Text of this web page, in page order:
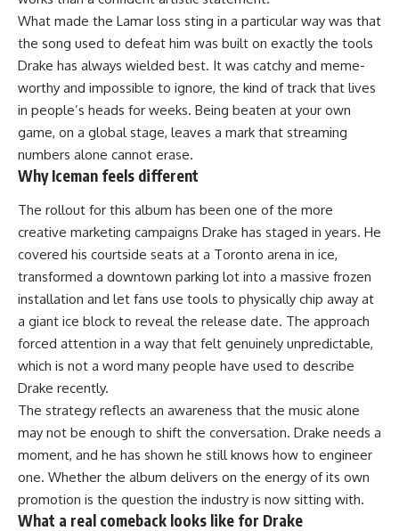
What made the Lamar loss sting in a particular way was that
the song used to defeat him was built on exactly the tools
Drake has always wielded best. It was catchy and meme-
worthy and impossible to ignore, the kind of track that lives
in people’s heads for weeks. Being beaten at your own
game, on a global stage, leaves a mark that streaming
numbers alone cannot erase.
Why Iceman feels different
The rollout for this album has been one of the more
creative marketing campaigns Drake has staged in years. He
covered his courtside seats at a Toronto arena in ice,
transformed a downtown parking lot into a massive frozen
installation and let fans use tools to physically chip away at
a giant ice block to reveal the release date. The approach
forced attention in a way that felt genuinely unpredictable,
which is not a word many people have used to describe
Drake recently.
The strategy reflects an awareness that the music alone
may not be enough to shift the conversation. Drake needs a
moment, and he has shown he still knows how to engineer
one. Whether the album delivers on the energy of its own
promotion is the question the industry is now sitting with.
What a real comeback looks like for Drake